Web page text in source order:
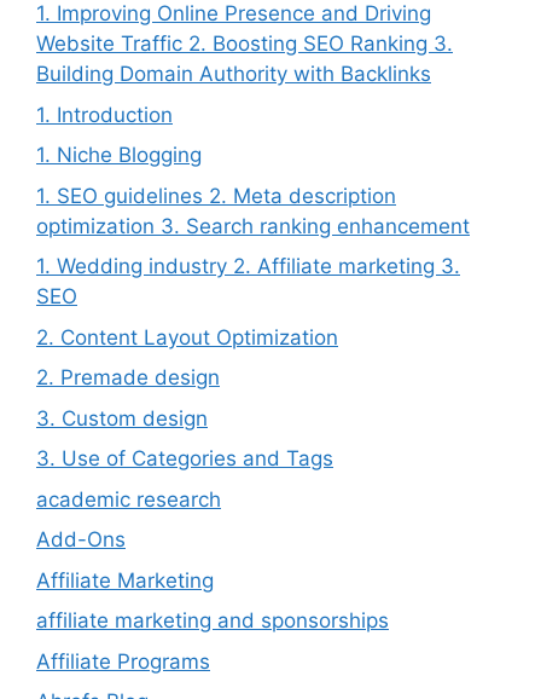
1. Improving Online Presence and Driving
Website Traffic 2. Boosting SEO Ranking 3.
Building Domain Authority with Backlinks
1. Introduction
1. Niche Blogging
1. SEO guidelines 2. Meta description
optimization 3. Search ranking enhancement
1. Wedding industry 2. Affiliate marketing 3.
SEO
2. Content Layout Optimization
2. Premade design
3. Custom design
3. Use of Categories and Tags
academic research
Add-Ons
Affiliate Marketing
affiliate marketing and sponsorships
Affiliate Programs